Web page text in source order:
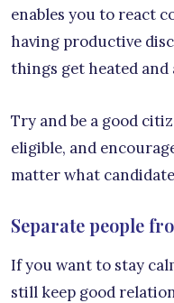
enables you to react
having productive
things get heated
Try and be a good
eligible, and
matter what
Separate people
If you want to stay
still keep good